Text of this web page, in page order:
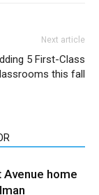
Next article
5 First-Class
this fall
home